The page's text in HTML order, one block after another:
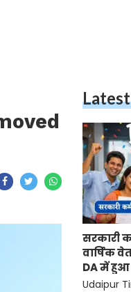
सरकारी
वार्षिक
DA में
Udaipur